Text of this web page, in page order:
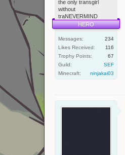
the only transgirl
without
traNEVERMIND
HERO
Messages:
234
Likes Received:
116
Trophy Points:
67
Guild:
SEF
Minecraft:
ninjakai03